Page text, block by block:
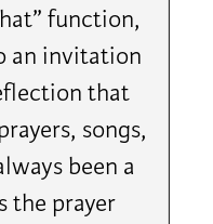
function,
an invitation
that
songs,
been a
the prayer